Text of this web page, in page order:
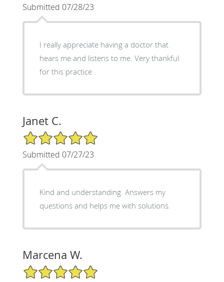
Submitted 07/28/23
I really appreciate having a doctor that
hears me and listens to me. Very thankful
for this practice.
Janet C.
5/5 Star Rating
Submitted 07/27/23
Kind and understanding. Answers my
questions and helps me with solutions.
Marcena W.
5/5 Star Rating